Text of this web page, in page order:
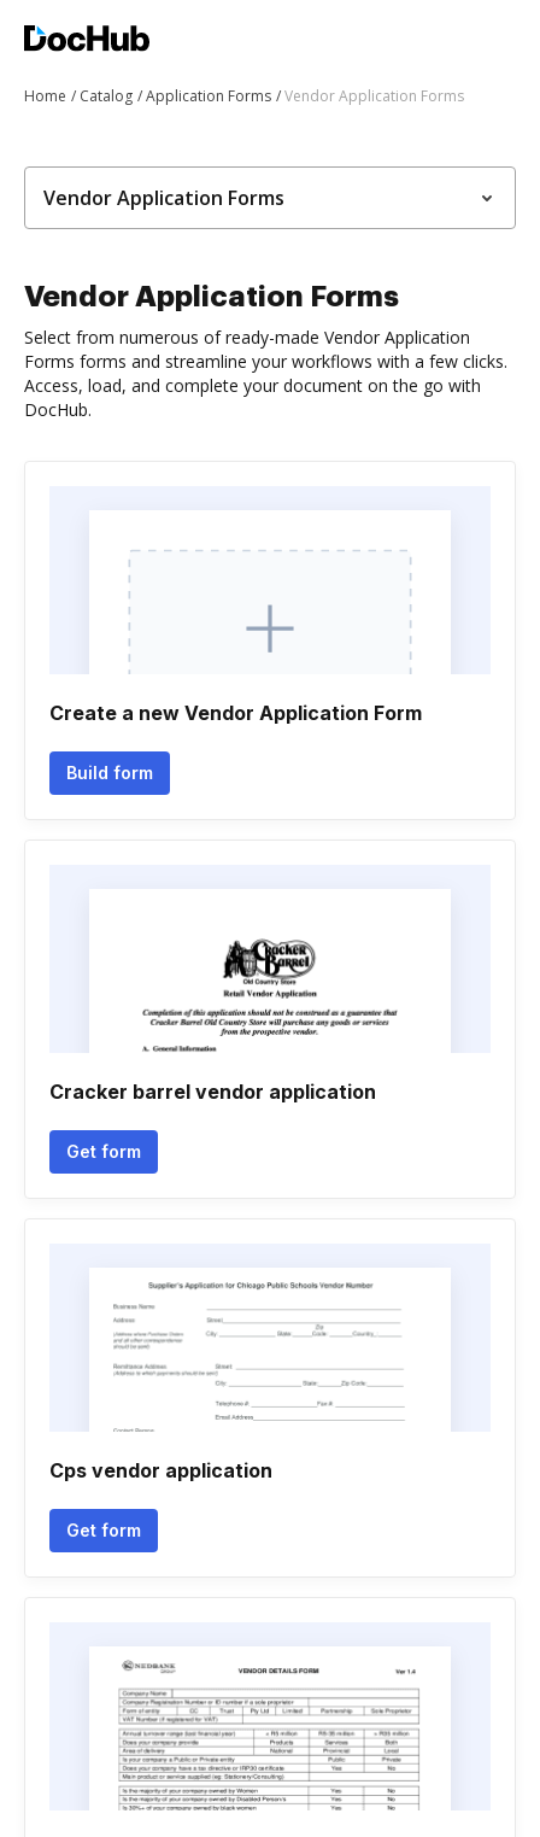
Home Catalog Application Forms Vendor Application Forms
Vendor Application Forms
Vendor Application Forms
Select from numerous of ready-made Vendor Application
Forms forms and streamline your workflows with a few clicks.
Access, load, and complete your document on the go with
DocHub.
Create a new Vendor Application Form
Build form
Cracker barrel vendor application
Get form
Cps vendor application
Get form